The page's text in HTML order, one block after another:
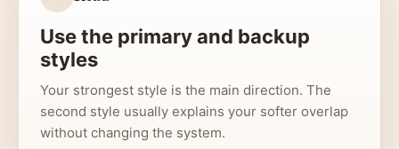
Use the primary and backup
styles
Your strongest style is the main direction. The
second style usually explains your softer overlap
without changing the system.